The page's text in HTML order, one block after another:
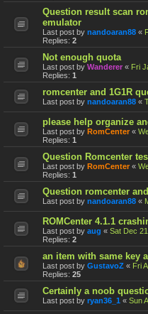
Question result scan
emulator
Last post by nandoaran88 «
Replies: 2
Not enough quota
Last post by Wanderer « Fri
Replies: 1
romcenter and 1G1R
Last post by nandoaran88 «
please help organize
Last post by RomCenter «
Replies: 1
Question Romcenter
Last post by RomCenter «
Replies: 1
Question romcenter
Last post by nandoaran88 «
ROMCenter 4.1.1
Last post by aug « Sat Dec
Replies: 2
an item with same key
Last post by GustavoZ « Fri
Replies: 25
Certainly a noob
Last post by ryan36_1 « Sun